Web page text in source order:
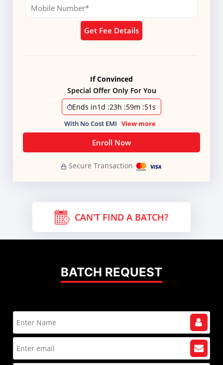
Get Fee Details
If Convinced
Special Offer Only For You
Ends in1d :23h :59m :51s
With No Cost EMI View more
Enroll Now
Secure Transaction
CAN'T FIND A BATCH?
BATCH REQUEST